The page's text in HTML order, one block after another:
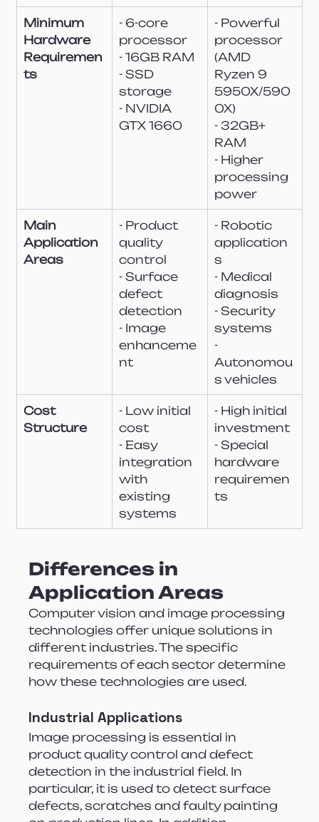
Minimum
Hardware
Requiremen
ts
- 6-core
processor
- 16GB RAM
- SSD
storage
- NVIDIA
GTX 1660
- Powerful
processor
(AMD
Ryzen 9
5950X/590
0X)
- 32GB+
RAM
- Higher
processing
power
Main
Application
Areas
- Product
quality
control
- Surface
defect
detection
- Image
enhanceme
nt
- Robotic
application
s
- Medical
diagnosis
- Security
systems
-
Autonomou
s vehicles
Cost
Structure
- Low initial
cost
- Easy
integration
with
existing
systems
- High initial
investment
- Special
hardware
requiremen
ts
Differences in
Application Areas
Computer vision and image processing
technologies offer unique solutions in
different industries. The specific
requirements of each sector determine
how these technologies are used.
Industrial Applications
Image processing is essential in
product quality control and defect
detection in the industrial field. In
particular, it is used to detect surface
defects, scratches and faulty painting